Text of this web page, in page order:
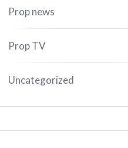
Prop news
Prop TV
Uncategorized